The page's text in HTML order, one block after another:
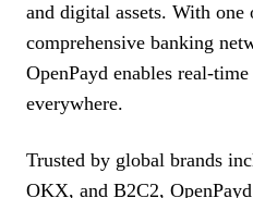
and digital assets. With one
comprehensive banking
OpenPayd enables real-
everywhere.
Trusted by global brands
OKX, and B2C2,